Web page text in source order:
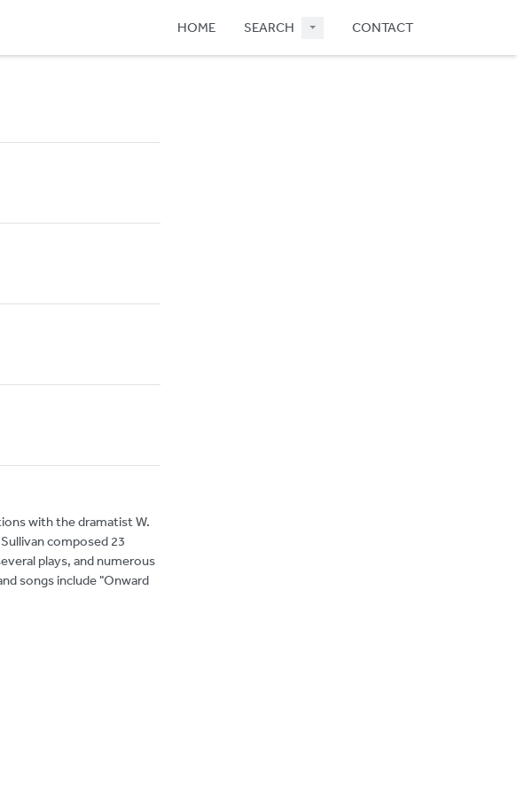
HOME SEARCH CONTACT
with the dramatist W.
composed 23
plays, and numerous
songs include "Onward